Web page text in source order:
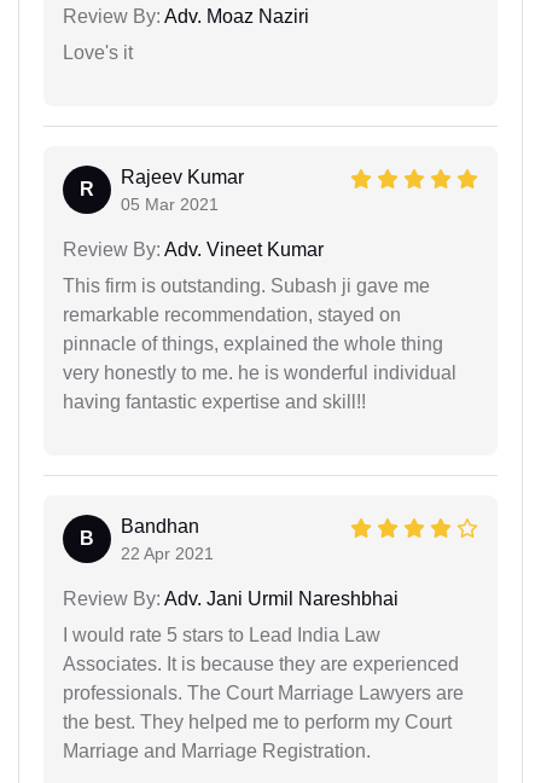
Review By: Adv. Moaz Naziri
Love's it
R
Rajeev Kumar
05 Mar 2021
Review By: Adv. Vineet Kumar
This firm is outstanding. Subash ji gave me
remarkable recommendation, stayed on
pinnacle of things, explained the whole thing
very honestly to me. he is wonderful individual
having fantastic expertise and skill!!
B
Bandhan
22 Apr 2021
Review By: Adv. Jani Urmil Nareshbhai
I would rate 5 stars to Lead India Law
Associates. It is because they are experienced
professionals. The Court Marriage Lawyers are
the best. They helped me to perform my Court
Marriage and Marriage Registration.